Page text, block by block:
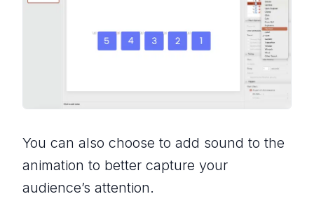
You can also choose to add sound to the
animation to better capture your
audience’s attention.